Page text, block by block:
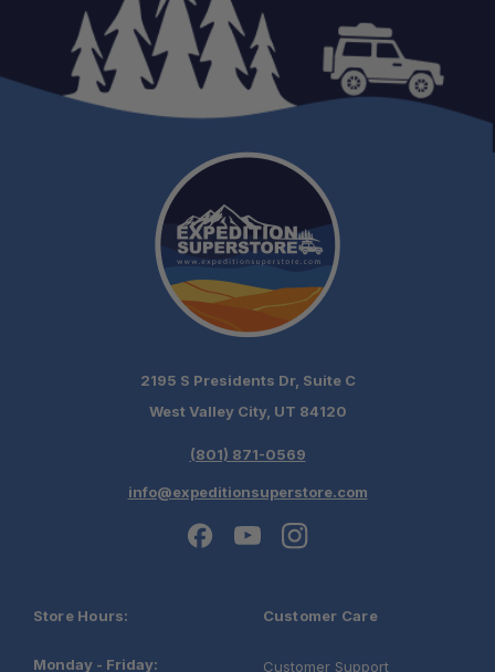
Installation Available:
2195 S Presidents Dr, Suite C
West Valley City, UT 84120
(801) 871-0569
info@expeditionsuperstore.com
Store Hours:
Monday - Friday:
Customer Care
Customer Support